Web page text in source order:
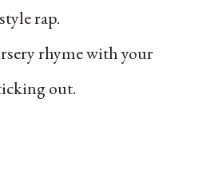
rap.
rhyme with your
out.